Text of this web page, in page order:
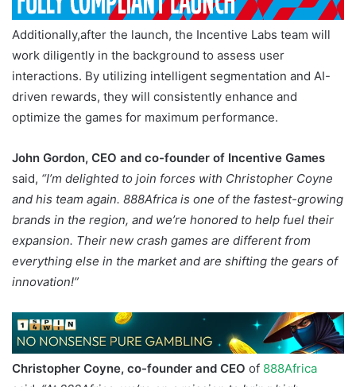
Additionally,after the launch, the Incentive Labs team will
work diligently in the background to assess user
interactions. By utilizing intelligent segmentation and AI-
driven rewards, they will consistently enhance and
optimize the games for maximum performance.
John Gordon, CEO and co-founder of Incentive Games
said, “I’m delighted to join forces with Christopher Coyne
and his team again. 888Africa is one of the fastest-growing
brands in the region, and we’re honored to help fuel their
expansion. Their new crash games are different from
everything else in the market and are shifting the gears of
innovation!”
Christopher Coyne, co-founder and CEO of 888Africa